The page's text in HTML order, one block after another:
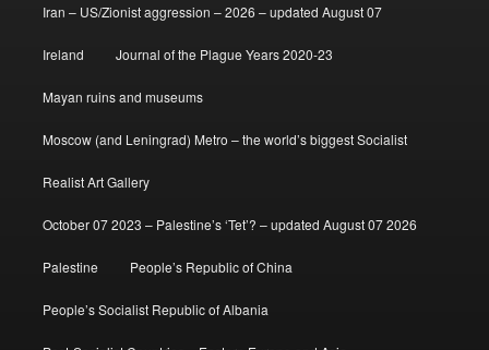
Iran – US/Zionist aggression – 2026 – updated August 07
Ireland Journal of the Plague Years 2020-23
Mayan ruins and museums
Moscow (and Leningrad) Metro – the world’s biggest Socialist
Realist Art Gallery
October 07 2023 – Palestine’s ‘Tet’? – updated August 07 2026
Palestine People’s Republic of China
People’s Socialist Republic of Albania